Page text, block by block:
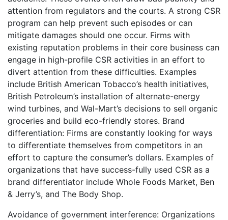
attention from regulators and the courts. A strong CSR
program can help prevent such episodes or can
mitigate damages should one occur. Firms with
existing reputation problems in their core business can
engage in high-profile CSR activities in an effort to
divert attention from these difficulties. Examples
include British American Tobacco’s health initiatives,
British Petroleum’s installation of alternate-energy
wind turbines, and Wal-Mart’s decisions to sell organic
groceries and build eco-friendly stores. Brand
differentiation: Firms are constantly looking for ways
to differentiate themselves from competitors in an
effort to capture the consumer’s dollars. Examples of
organizations that have success-fully used CSR as a
brand differentiator include Whole Foods Market, Ben
& Jerry’s, and The Body Shop.
Avoidance of government interference: Organizations